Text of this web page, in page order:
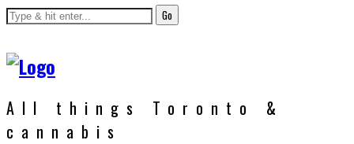
Go
All things Toronto &
cannabis